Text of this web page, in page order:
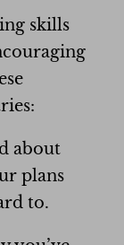
skills
about
plans
to.